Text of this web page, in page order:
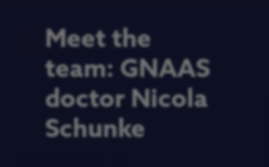
Meet the
team: GNAAS
doctor Nicola
Schunke